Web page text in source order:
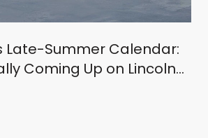
Late-Summer Calendar:
Coming Up on Lincoln